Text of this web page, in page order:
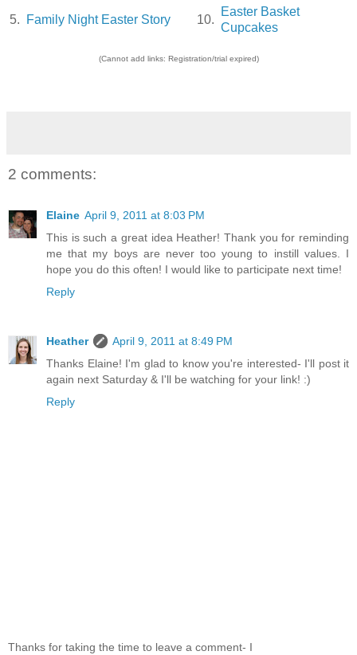
5. Family Night Easter Story 10.
Easter Basket
Cupcakes
(Cannot add links: Registration/trial expired)
2 comments:
Elaine April 9, 2011 at 8:03 PM
This is such a great idea Heather! Thank you for reminding
me that my boys are never too young to instill values. I
hope you do this often! I would like to participate next time!
Reply
Heather
April 9, 2011 at 8:49 PM
Thanks Elaine! I'm glad to know you're interested- I'll post it
again next Saturday & I'll be watching for your link! :)
Reply
Thanks for taking the time to leave a comment- I